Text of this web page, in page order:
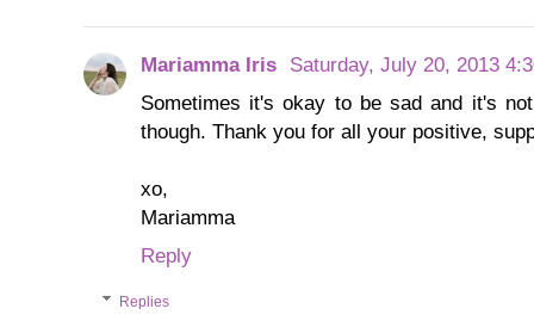
Mariamma Iris Saturday, July 20, 2013
Sometimes it's okay to be sad and it's
though. Thank you for all your positive,
xo,
Mariamma
Reply
Replies